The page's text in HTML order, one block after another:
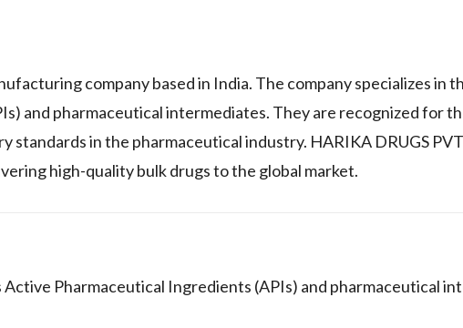
company based in India. The company specializes in
and pharmaceutical intermediates. They are recognized for
in the pharmaceutical industry. HARIKA DRUGS
high-quality bulk drugs to the global market.
Pharmaceutical Ingredients (APIs) and pharmaceutical